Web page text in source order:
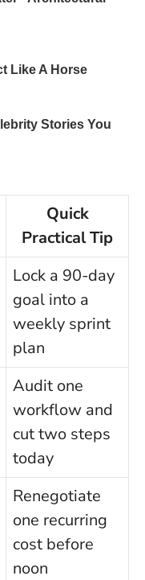
Quick
Practical Tip
Lock a 90-day
goal into a
weekly sprint
plan
Audit one
workflow and
cut two steps
today
Renegotiate
one recurring
cost before
noon